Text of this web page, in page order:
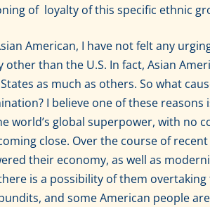
of loyalty of this specific ethnic
American, I have not felt any
other than the U.S. In fact, Asian
as much as others. So what
I believe one of these reasons
world’s global superpower, with no
close. Over the course of
their economy, as well as
is a possibility of them overtaking
and some American people